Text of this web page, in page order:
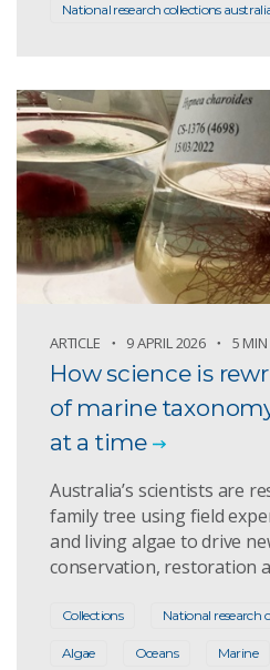
National research collections
ARTICLE 9 APRIL 2026 5 MIN
How science is
of marine
at a time
Australia’s scientists are
family tree using field
and living algae to drive
conservation, restoration
Collections National research
Algae Oceans Marine